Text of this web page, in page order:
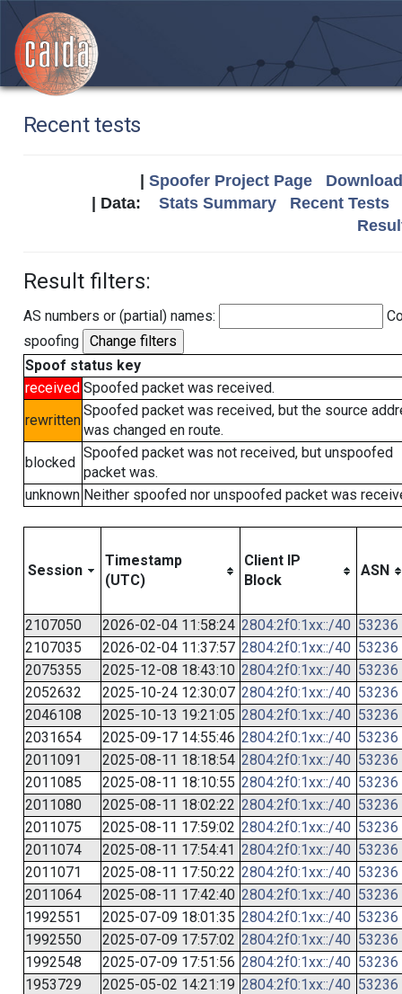
Recent tests
Spoofer Project Page
| Data: Stats Summary
Recent Tests
Result filters:
AS numbers or (partial) names:
spoofing
Spoof status key
received Spoofed packet was received.
rewritten
Spoofed packet was received, but the source
was changed en route.
blocked
Spoofed packet was not received, but unspoofed
packet was.
unknown Neither spoofed nor unspoofed packet was
Session
Timestamp
(UTC)
Client IP
Block
ASN
2107050 2026-02-04 11:58:24 2804:2f0:1xx::/40 53236
2107035
2026-02-04 11:37:57 2804:2f0:1xx::/40 53236
2075355
2025-12-08 18:43:10 2804:2f0:1xx::/40 53236
2052632
2025-10-24 12:30:07 2804:2f0:1xx::/40 53236
2046108
2025-10-13 19:21:05 2804:2f0:1xx::/40 53236
2031654
2025-09-17 14:55:46 2804:2f0:1xx::/40 53236
2011091
2025-08-11 18:18:54 2804:2f0:1xx::/40 53236
2011085
2025-08-11 18:10:55 2804:2f0:1xx::/40 53236
2011080
2025-08-11 18:02:22 2804:2f0:1xx::/40 53236
2011075
2025-08-11 17:59:02 2804:2f0:1xx::/40 53236
2011074
2025-08-11 17:54:41 2804:2f0:1xx::/40 53236
2011071
2025-08-11 17:50:22 2804:2f0:1xx::/40 53236
2011064
2025-08-11 17:42:40 2804:2f0:1xx::/40 53236
1992551
2025-07-09 18:01:35 2804:2f0:1xx::/40 53236
1992550
2025-07-09 17:57:02 2804:2f0:1xx::/40 53236
1992548
2025-07-09 17:51:56 2804:2f0:1xx::/40 53236
1953729
2025-05-02 14:21:19 2804:2f0:1xx::/40 53236